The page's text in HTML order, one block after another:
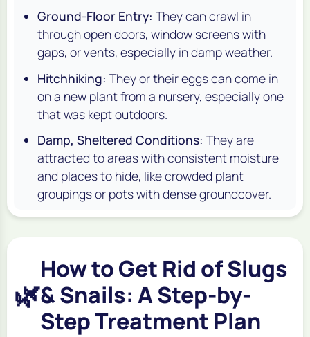
Ground-Floor Entry: They can crawl in
through open doors, window screens with
gaps, or vents, especially in damp weather.
Hitchhiking: They or their eggs can come in
on a new plant from a nursery, especially one
that was kept outdoors.
Damp, Sheltered Conditions: They are
attracted to areas with consistent moisture
and places to hide, like crowded plant
groupings or pots with dense groundcover.
🌿
How to Get Rid of Slugs
& Snails: A Step-by-
Step Treatment Plan